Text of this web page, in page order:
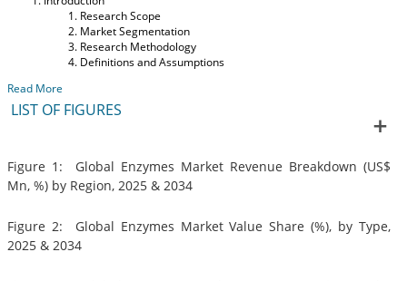
Research Scope
Market Segmentation
Research Methodology
Definitions and Assumptions
Read More
LIST OF FIGURES
Figure 1: Global Enzymes Market Revenue Breakdown (US$
Mn, %) by Region, 2025 & 2034
Figure 2: Global Enzymes Market Value Share (%), by Type,
2025 & 2034